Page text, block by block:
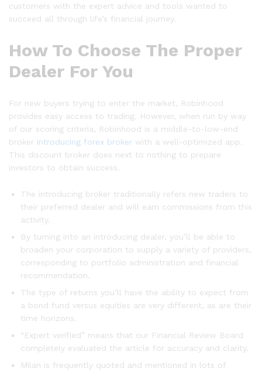
customers with the expert advice and tools wanted to
succeed all through life’s financial journey.
How To Choose The Proper
Dealer For You
For new buyers trying to enter the market, Robinhood
provides easy access to trading. However, when run by way
of our scoring criteria, Robinhood is a middle-to-low-end
broker introducing forex broker with a well-optimized app.
This discount broker does next to nothing to prepare
investors to obtain success.
The introducing broker traditionally refers new traders to
their preferred dealer and will earn commissions from this
activity.
By turning into an introducing dealer, you’ll be able to
broaden your corporation to supply a variety of providers,
corresponding to portfolio administration and financial
recommendation.
The type of returns you’ll have the ability to expect from
a bond fund versus equities are very different, as are their
time horizons.
“Expert verified” means that our Financial Review Board
completely evaluated the article for accuracy and clarity.
Milan is frequently quoted and mentioned in lots of